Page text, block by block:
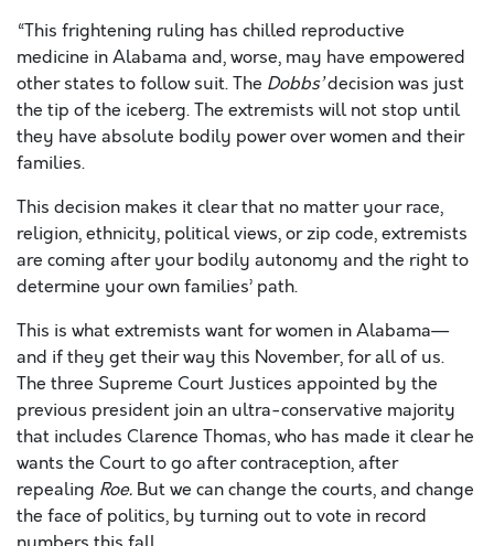
“This frightening ruling has chilled reproductive
medicine in Alabama and, worse, may have empowered
other states to follow suit. The Dobbs’decision was just
the tip of the iceberg. The extremists will not stop until
they have absolute bodily power over women and their
families.
This decision makes it clear that no matter your race,
religion, ethnicity, political views, or zip code, extremists
are coming after your bodily autonomy and the right to
determine your own families’ path.
This is what extremists want for women in Alabama—
and if they get their way this November, for all of us.
The three Supreme Court Justices appointed by the
previous president join an ultra-conservative majority
that includes Clarence Thomas, who has made it clear he
wants the Court to go after contraception, after
repealing Roe. But we can change the courts, and change
the face of politics, by turning out to vote in record